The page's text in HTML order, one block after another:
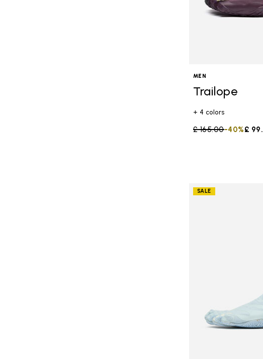
MEN
Trailope
+ 4 colors
Price reduced from
£ 165.00to £
-40%
SALE